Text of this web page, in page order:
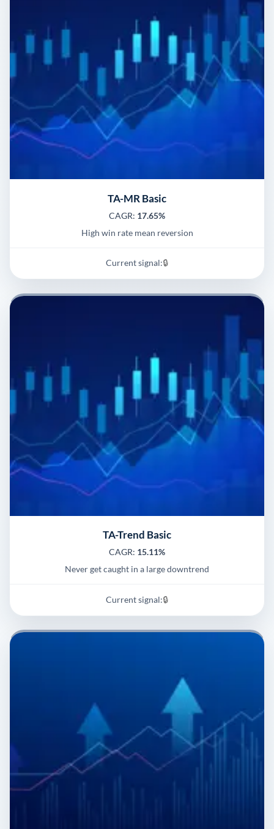
TA-MR Basic
CAGR: 17.65%
High win rate mean reversion
Current signal:🔒
TA-Trend Basic
CAGR: 15.11%
Never get caught in a large downtrend
Current signal:🔒